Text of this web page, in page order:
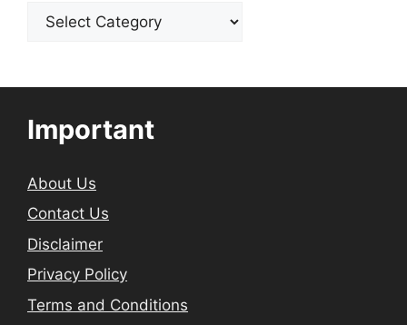
Categories
Important
About Us
Contact Us
Disclaimer
Privacy Policy
Terms and Conditions